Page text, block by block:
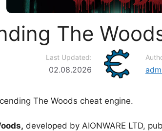
The
Last Updated:
02.08.2026
The Woods cheat engine.
developed by AIONWARE LTD,